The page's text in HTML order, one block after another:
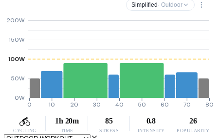
Simplified · Outdoor
0W
50W
100W
150W
200W
0 10 20 30 40 50 60 70 80
CYCLING
1h 20m
TIME
85
STRESS
0.8
INTENSITY
26
POPULARITY